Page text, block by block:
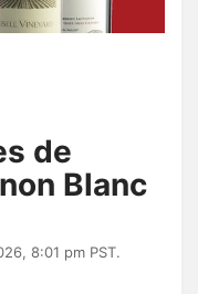
de
Blanc
8:01 pm PST.